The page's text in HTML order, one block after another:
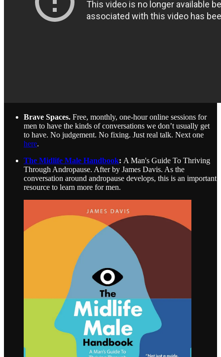
Brave Spaces. Free, monthly, one-hour online sessions for
men to have the kinds of conversations we don’t usually get
to have. No judgement. No fixing. Just real talk. Next one
here.
The Midlife Male Handbook: A Man's Guide To Thriving
Through Andropause. After by James Davis. As the
conversation around andropause develops, this is an important
resource to learn more for men.